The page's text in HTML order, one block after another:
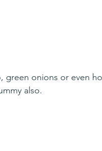
green onions or even
also.